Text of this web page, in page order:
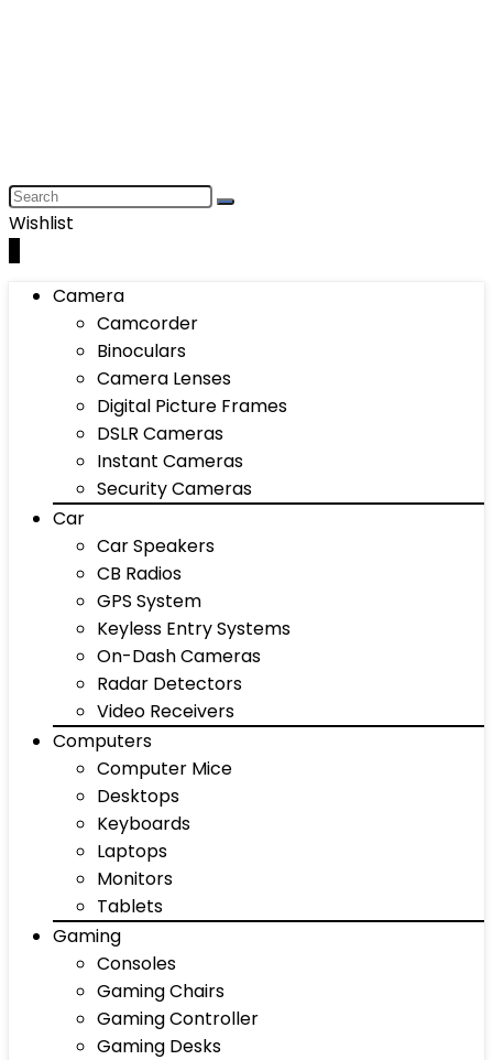
Wishlist
Camera
Camcorder
Binoculars
Camera Lenses
Digital Picture Frames
DSLR Cameras
Instant Cameras
Security Cameras
Car
Car Speakers
CB Radios
GPS System
Keyless Entry Systems
On-Dash Cameras
Radar Detectors
Video Receivers
Computers
Computer Mice
Desktops
Keyboards
Laptops
Monitors
Tablets
Gaming
Consoles
Gaming Chairs
Gaming Controller
Gaming Desks